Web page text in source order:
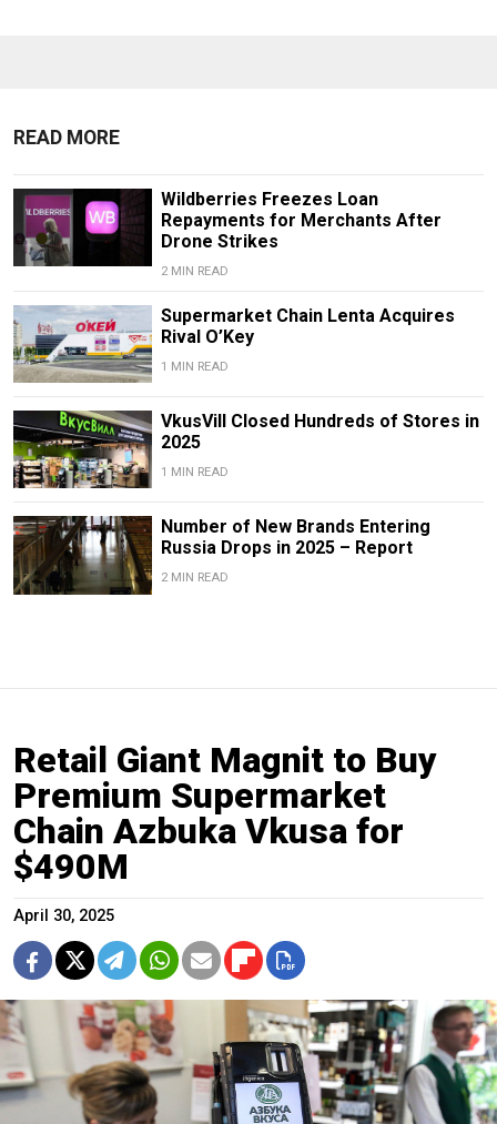
READ MORE
Wildberries Freezes Loan
Repayments for Merchants After
Drone Strikes
2 MIN READ
Supermarket Chain Lenta Acquires
Rival O’Key
1 MIN READ
VkusVill Closed Hundreds of Stores in
2025
1 MIN READ
Number of New Brands Entering
Russia Drops in 2025 – Report
2 MIN READ
Retail Giant Magnit to Buy
Premium Supermarket
Chain Azbuka Vkusa for
$490M
April 30, 2025